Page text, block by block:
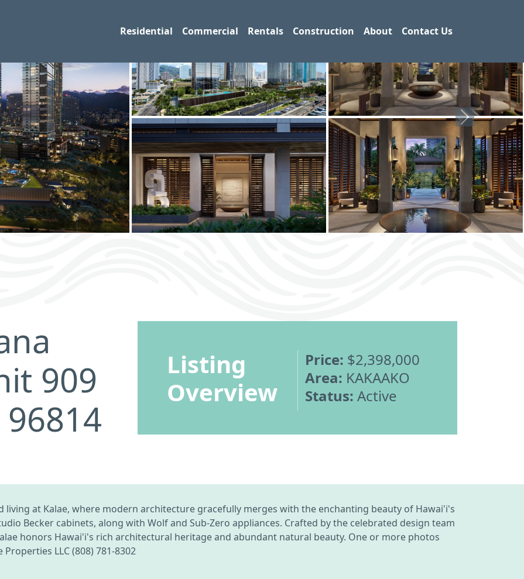
Residential Commercial Rentals Construction About Contact Us
Next
909
Listing
Overview
Price: $2,398,000
Area: KAKAAKO
Status: Active
living at Kalae, where modern architecture gracefully merges with the enchanting beauty of Hawai'i's
Becker cabinets, along with Wolf and Sub-Zero appliances. Crafted by the celebrated design team
honors Hawai'i's rich architectural heritage and abundant natural beauty. One or more photos
LLC (808) 781-8302